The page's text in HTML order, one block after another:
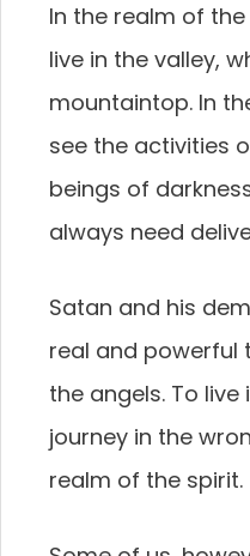
In the realm of
live in the valley,
mountaintop. In
see the activities
beings of
always need
Satan and his
real and powerful
the angels. To
journey in the
realm of the spirit.